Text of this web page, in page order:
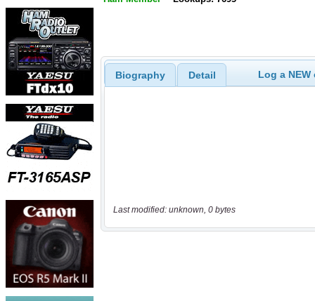
Biography Detail Log a
Last modified: unknown, 0 bytes